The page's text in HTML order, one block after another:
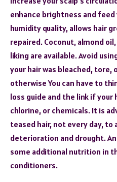
enhance brightness and
humidity quality, allows hair
repaired. Coconut, almond
liking are available. Avoid
your hair was bleached,
otherwise You can have to
loss guide and the link if
chlorine, or chemicals. It is
teased hair, not every day,
deterioration and drought.
some additional nutrition in
conditioners.